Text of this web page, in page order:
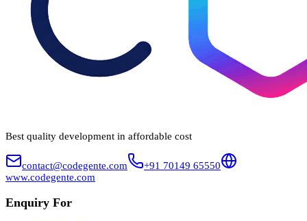
Best quality development in affordable cost
contact@codegente.com
+91 70149 65550
www.codegente.com
Enquiry For